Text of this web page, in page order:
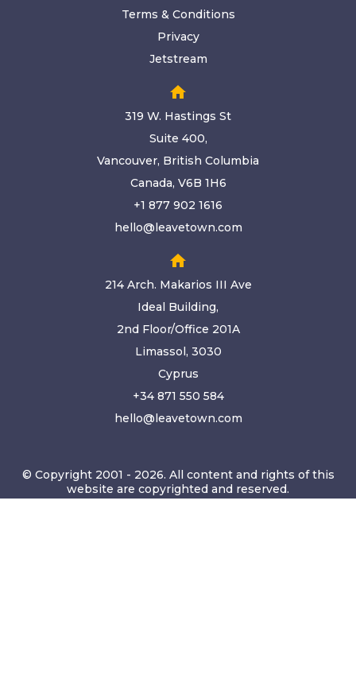
Terms & Conditions
Privacy
Jetstream
home
319 W. Hastings St
Suite 400,
Vancouver, British Columbia
Canada, V6B 1H6
+1 877 902 1616
hello@leavetown.com
home
214 Arch. Makarios III Ave
Ideal Building,
2nd Floor/Office 201A
Limassol, 3030
Cyprus
+34 871 550 584
hello@leavetown.com
© Copyright 2001 - 2026. All content and rights of this
website are copyrighted and reserved.